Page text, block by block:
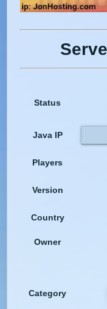
Status
Java IP
Players
Version
Country
Owner
Category